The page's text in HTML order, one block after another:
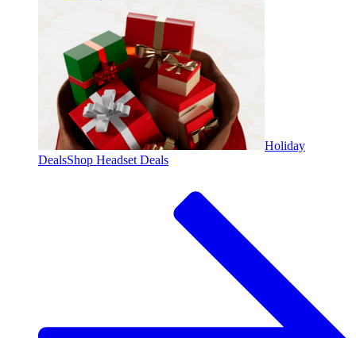
Holiday
DealsShop Headset Deals